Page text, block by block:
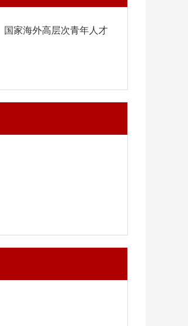
国家海外高层次青年人才